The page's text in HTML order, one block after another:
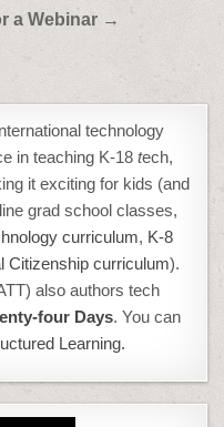
a Webinar →
technology
in teaching K-18 tech,
it exciting for kids (and
grad school classes,
curriculum, K-8
Citizenship curriculum).
also authors tech
four Days. You can
Learning.